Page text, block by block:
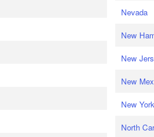
Nevada
New
New
New
New York
North